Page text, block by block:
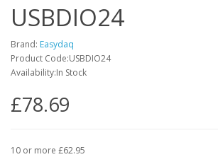
USBDIO24
Brand: Easydaq
Product Code:USBDIO24
Availability:In Stock
£78.69
10 or more £62.95